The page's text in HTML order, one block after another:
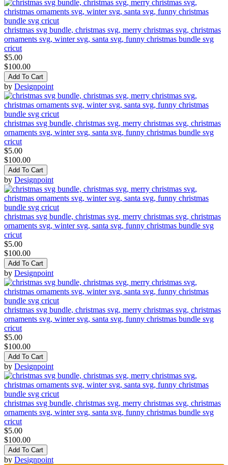
christmas svg bundle, christmas svg, merry christmas svg, christmas
ornaments svg, winter svg, santa svg, funny christmas bundle svg
cricut
$5.00
$100.00
Add To Cart
by Designpoint
christmas svg bundle, christmas svg, merry christmas svg, christmas
ornaments svg, winter svg, santa svg, funny christmas bundle svg
cricut
$5.00
$100.00
Add To Cart
by Designpoint
christmas svg bundle, christmas svg, merry christmas svg, christmas
ornaments svg, winter svg, santa svg, funny christmas bundle svg
cricut
$5.00
$100.00
Add To Cart
by Designpoint
christmas svg bundle, christmas svg, merry christmas svg, christmas
ornaments svg, winter svg, santa svg, funny christmas bundle svg
cricut
$5.00
$100.00
Add To Cart
by Designpoint
christmas svg bundle, christmas svg, merry christmas svg, christmas
ornaments svg, winter svg, santa svg, funny christmas bundle svg
cricut
$5.00
$100.00
Add To Cart
by Designpoint